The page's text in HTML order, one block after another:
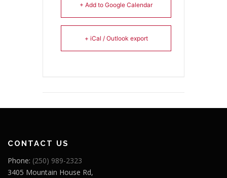
+ Add to Google Calendar
+ iCal / Outlook export
CONTACT US
Phone: (250) 989-2323
3405 Mountain House Rd,